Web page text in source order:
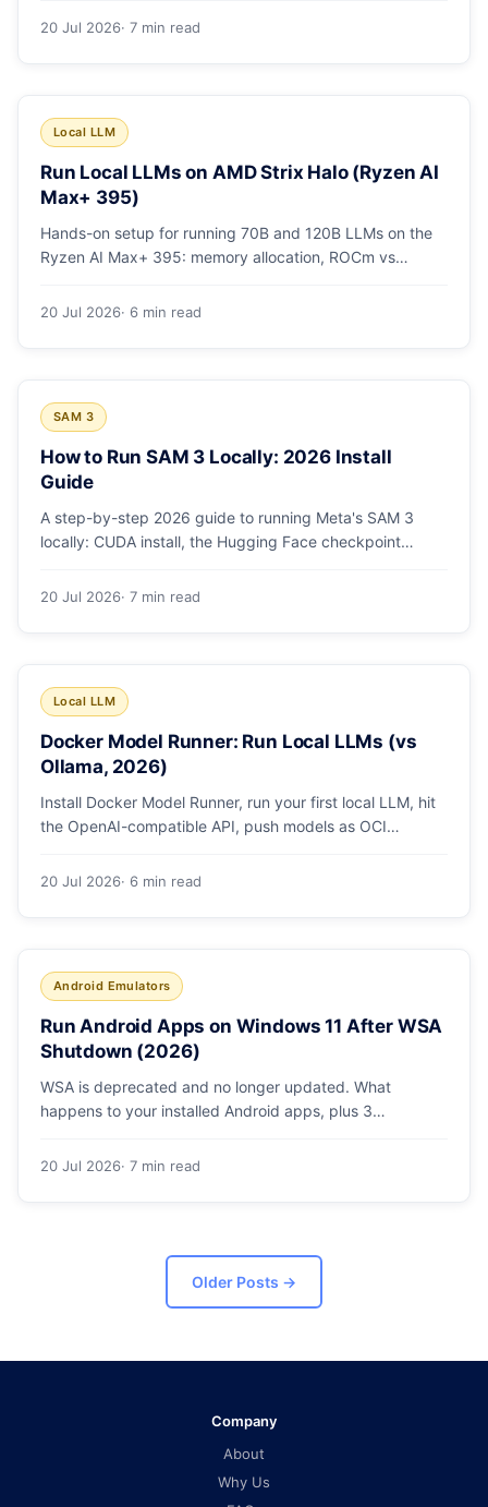
20 Jul 2026· 7 min read
Local LLM
Run Local LLMs on AMD Strix Halo (Ryzen AI
Max+ 395)
Hands-on setup for running 70B and 120B LLMs on the
Ryzen AI Max+ 395: memory allocation, ROCm vs
20 Jul 2026· 6 min read
SAM 3
How to Run SAM 3 Locally: 2026 Install
Guide
A step-by-step 2026 guide to running Meta's SAM 3
locally: CUDA install, the Hugging Face checkpoint
20 Jul 2026· 7 min read
Local LLM
Docker Model Runner: Run Local LLMs (vs
Ollama, 2026)
Install Docker Model Runner, run your first local LLM, hit
the OpenAI-compatible API, push models as OCI
20 Jul 2026· 6 min read
Android Emulators
Run Android Apps on Windows 11 After WSA
Shutdown (2026)
WSA is deprecated and no longer updated. What
happens to your installed Android apps, plus 3
20 Jul 2026· 7 min read
Older Posts →
Company
About
Why Us